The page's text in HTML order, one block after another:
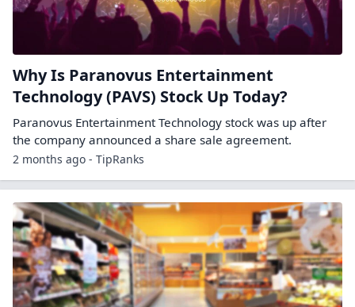
Why Is Paranovus Entertainment
Technology (PAVS) Stock Up Today?
Paranovus Entertainment Technology stock was up after
the company announced a share sale agreement.
2 months ago - TipRanks